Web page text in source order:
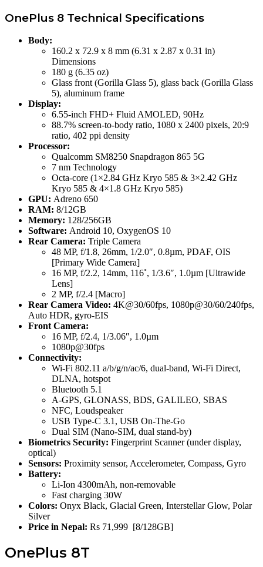
OnePlus 8 Technical Specifications
Body:
160.2 x 72.9 x 8 mm (6.31 x 2.87 x 0.31 in)
Dimensions
180 g (6.35 oz)
Glass front (Gorilla Glass 5), glass back (Gorilla Glass
5), aluminum frame
Display:
6.55-inch FHD+ Fluid AMOLED, 90Hz
88.7% screen-to-body ratio, 1080 x 2400 pixels, 20:9
ratio, 402 ppi density
Processor:
Qualcomm SM8250 Snapdragon 865 5G
7 nm Technology
Octa-core (1×2.84 GHz Kryo 585 & 3×2.42 GHz
Kryo 585 & 4×1.8 GHz Kryo 585)
GPU: Adreno 650
RAM: 8/12GB
Memory: 128/256GB
Software: Android 10, OxygenOS 10
Rear Camera: Triple Camera
48 MP, f/1.8, 26mm, 1/2.0″, 0.8µm, PDAF, OIS
[Primary Wide Camera]
16 MP, f/2.2, 14mm, 116˚, 1/3.6″, 1.0µm [Ultrawide
Lens]
2 MP, f/2.4 [Macro]
Rear Camera Video: 4K@30/60fps, 1080p@30/60/240fps,
Auto HDR, gyro-EIS
Front Camera:
16 MP, f/2.4, 1/3.06″, 1.0µm
1080p@30fps
Connectivity:
Wi-Fi 802.11 a/b/g/n/ac/6, dual-band, Wi-Fi Direct,
DLNA, hotspot
Bluetooth 5.1
A-GPS, GLONASS, BDS, GALILEO, SBAS
NFC, Loudspeaker
USB Type-C 3.1, USB On-The-Go
Dual SIM (Nano-SIM, dual stand-by)
Biometrics Security: Fingerprint Scanner (under display,
optical)
Sensors: Proximity sensor, Accelerometer, Compass, Gyro
Battery:
Li-Ion 4300mAh, non-removable
Fast charging 30W
Colors: Onyx Black, Glacial Green, Interstellar Glow, Polar
Silver
Price in Nepal: Rs 71,999 [8/128GB]
OnePlus 8T